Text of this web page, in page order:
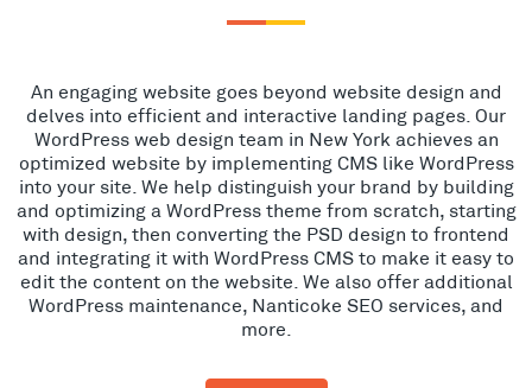
An engaging website goes beyond website design and
delves into efficient and interactive landing pages. Our
WordPress web design team in New York achieves an
optimized website by implementing CMS like WordPress
into your site. We help distinguish your brand by building
and optimizing a WordPress theme from scratch, starting
with design, then converting the PSD design to frontend
and integrating it with WordPress CMS to make it easy to
edit the content on the website. We also offer additional
WordPress maintenance, Nanticoke SEO services, and
more.